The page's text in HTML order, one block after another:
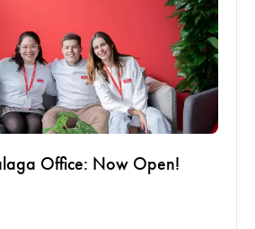
Office: Now Open!